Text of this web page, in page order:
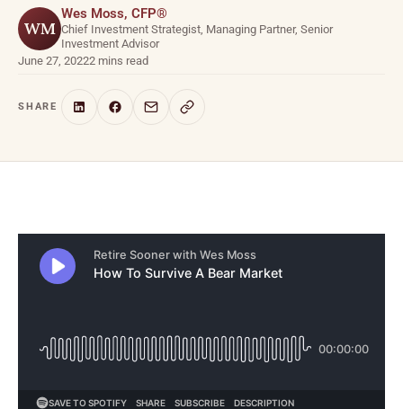
WM
Wes Moss, CFP®
Chief Investment Strategist, Managing Partner, Senior
Investment Advisor
June 27, 20222 mins read
SHARE